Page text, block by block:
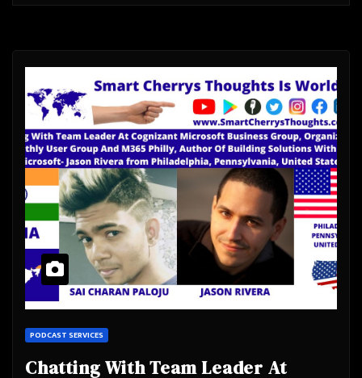
PODCAST SERVICES
Chatting With Team Leader At